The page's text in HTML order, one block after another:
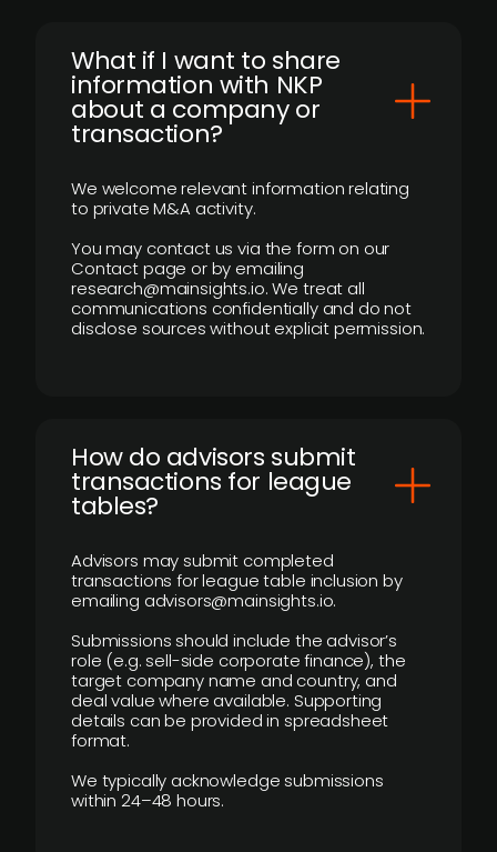
What if I want to share
information with NKP
about a company or
transaction?
We welcome relevant information relating
to private M&A activity.
You may contact us via the form on our
Contact page or by emailing
research@mainsights.io. We treat all
communications confidentially and do not
disclose sources without explicit permission.
How do advisors submit
transactions for league
tables?
Advisors may submit completed
transactions for league table inclusion by
emailing advisors@mainsights.io.
Submissions should include the advisor’s
role (e.g. sell-side corporate finance), the
target company name and country, and
deal value where available. Supporting
details can be provided in spreadsheet
format.
We typically acknowledge submissions
within 24–48 hours.